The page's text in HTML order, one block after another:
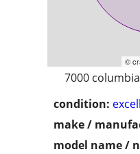
©
7000
condition:
make /
model name /